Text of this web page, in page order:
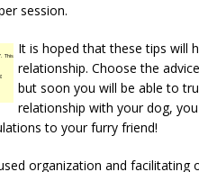
session.
This
It is hoped that these tips will
relationship. Choose the
but soon you will be able to
relationship with your dog,
to your furry friend!
organization and facilitating